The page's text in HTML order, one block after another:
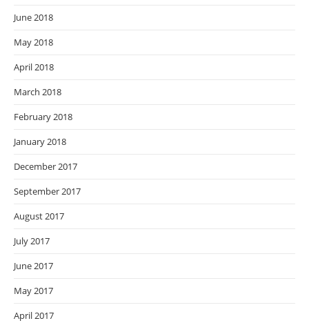
June 2018
May 2018
April 2018
March 2018
February 2018
January 2018
December 2017
September 2017
August 2017
July 2017
June 2017
May 2017
April 2017